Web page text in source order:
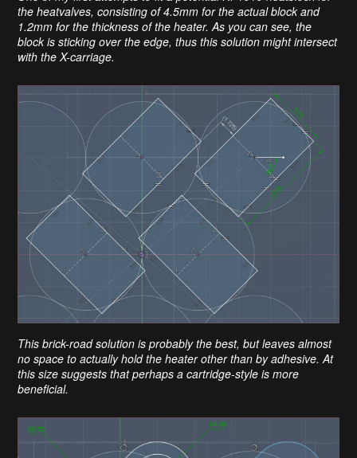
the heatvalves, consisting of 4.5mm for the actual block and
1.2mm for the thickness of the heater. As you can see, the
block is sticking over the edge, thus this solution might intersect
with the X-carriage.
This brick-road solution is probably the best, but leaves almost
no space to actually hold the heater other than by adhesive. At
this size suggests that perhaps a cartridge-style is more
beneficial.